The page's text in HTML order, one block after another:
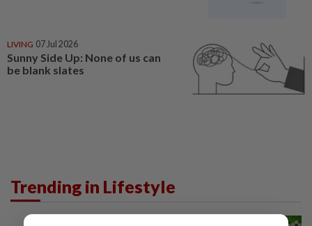
LIVING 07 Jul 2026
Sunny Side Up: None of us can
be blank slates
Trending in Lifestyle